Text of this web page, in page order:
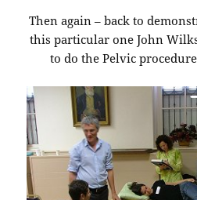
Then again – back to
this particular one John
to do the Pelvic